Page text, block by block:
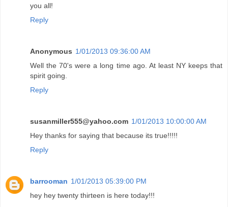
you all!
Reply
Anonymous 1/01/2013 09:36:00 AM
Well the 70's were a long time ago. At least NY keeps that
spirit going.
Reply
susanmiller555@yahoo.com 1/01/2013 10:00:00 AM
Hey thanks for saying that because its true!!!!!
Reply
barrooman 1/01/2013 05:39:00 PM
hey hey twenty thirteen is here today!!!